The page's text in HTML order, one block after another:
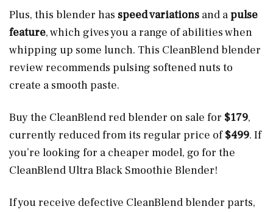
Plus, this blender has speed variations and apulse
feature, which gives you a range of abilities when
whipping up some lunch. This CleanBlend blender
review recommends pulsing softened nuts to
create a smooth paste.
Buy the CleanBlend red blender on sale for $179,
currently reduced from its regular price of$499. If
you’re looking for a cheaper model, go for the
CleanBlend Ultra Black Smoothie Blender!
If you receive defective CleanBlend blender parts,